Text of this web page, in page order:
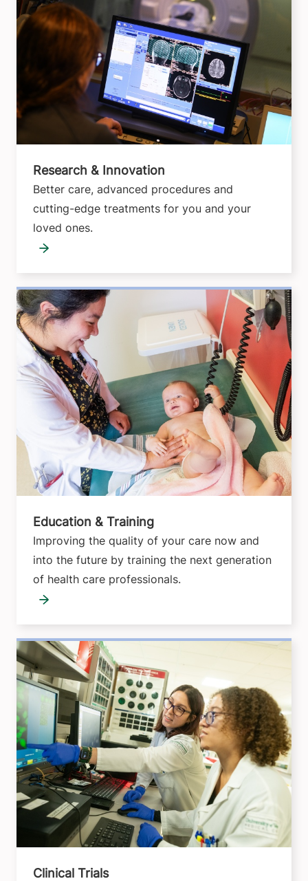
Research & Innovation
Better care, advanced procedures and
cutting-edge treatments for you and your
loved ones.
Education & Training
Improving the quality of your care now and
into the future by training the next generation
of health care professionals.
Clinical Trials